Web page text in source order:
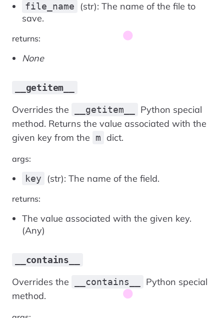
file_name
(str): The name of the file to
save.
returns:
None
__getitem__
Overrides the __getitem__
Python special
method. Returns the value associated with the
given key from the
m dict.
args:
key (str): The name of the field.
returns:
The value associated with the given key.
(Any)
__contains__
Overrides the __contains__
Python special
method.